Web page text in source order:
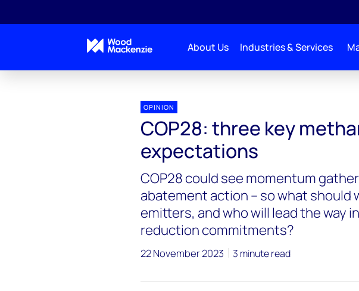
About Us Industries & Services
OPINION
COP28: three key
expectations
COP28 could see momentum
abatement action – so what should
emitters, and who will lead the way
reduction commitments?
22 November 2023 3 minute read